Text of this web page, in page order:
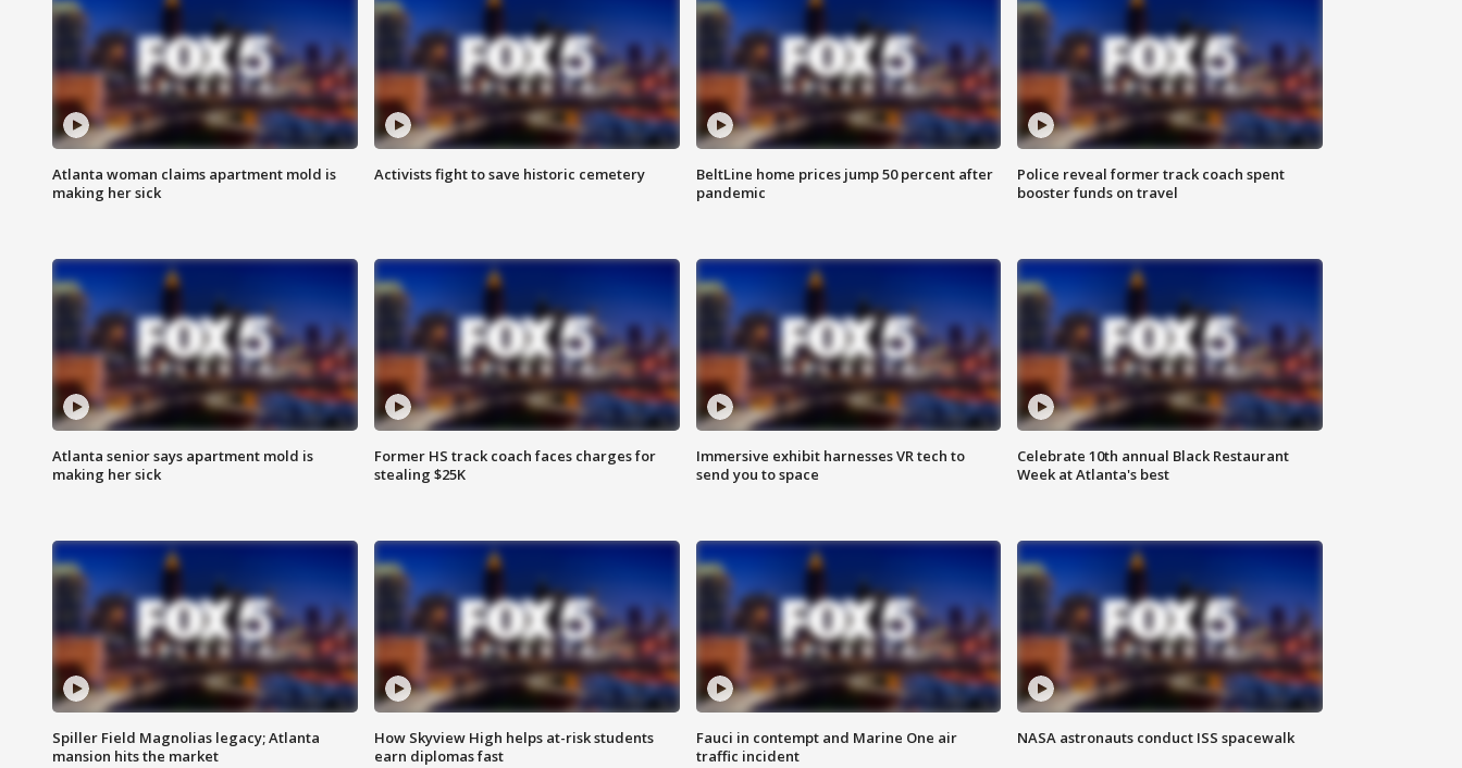
Atlanta woman claims apartment mold is
making her sick
Activists fight to save historic cemetery
BeltLine home prices jump 50 percent after
pandemic
Police reveal former track coach spent
booster funds on travel
Atlanta senior says apartment mold is
making her sick
Former HS track coach faces charges for
stealing $25K
Immersive exhibit harnesses VR tech to
send you to space
Celebrate 10th annual Black Restaurant
Week at Atlanta's best
Spiller Field Magnolias legacy; Atlanta
mansion hits the market
How Skyview High helps at-risk students
earn diplomas fast
Fauci in contempt and Marine One air
traffic incident
NASA astronauts conduct ISS spacewalk